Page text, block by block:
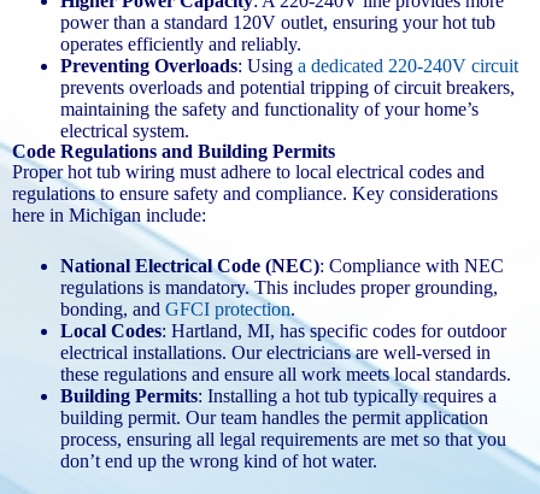
power than a standard 120V outlet, ensuring your hot tub
operates efficiently and reliably.
Preventing Overloads: Using a dedicated 220-240V circuit
prevents overloads and potential tripping of circuit breakers,
maintaining the safety and functionality of your home’s
electrical system.
Code Regulations and Building Permits
Proper hot tub wiring must adhere to local electrical codes and
regulations to ensure safety and compliance. Key considerations
here in Michigan include:
National Electrical Code (NEC): Compliance with NEC
regulations is mandatory. This includes proper grounding,
bonding, and GFCI protection.
Local Codes: Hartland, MI, has specific codes for outdoor
electrical installations. Our electricians are well-versed in
these regulations and ensure all work meets local standards.
Building Permits: Installing a hot tub typically requires a
building permit. Our team handles the permit application
process, ensuring all legal requirements are met so that you
don’t end up the wrong kind of hot water.